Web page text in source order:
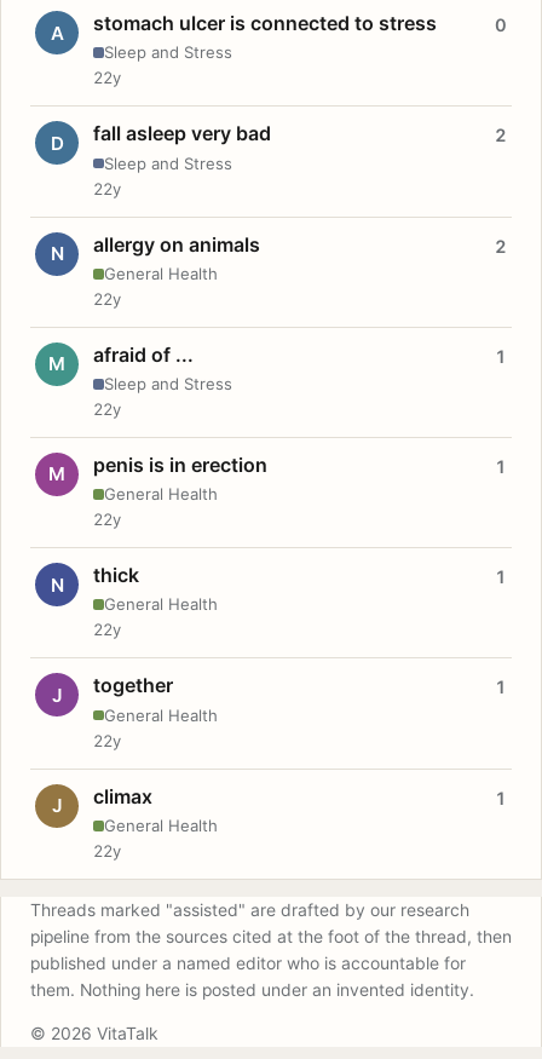
A stomach ulcer is connected to stress
Sleep and Stress
0
22y
D fall asleep very bad
Sleep and Stress
2
22y
N allergy on animals
General Health
2
22y
M afraid of ...
Sleep and Stress
1
22y
M penis is in erection
General Health
1
22y
N thick
General Health
1
22y
J together
General Health
1
22y
J climax
General Health
1
22y
Threads marked "assisted" are drafted by our research
pipeline from the sources cited at the foot of the thread, then
published under a named editor who is accountable for
them. Nothing here is posted under an invented identity.
© 2026 VitaTalk